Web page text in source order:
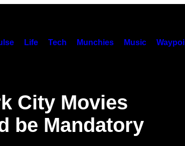
Life Tech Munchies Music
City Movies
be Mandatory